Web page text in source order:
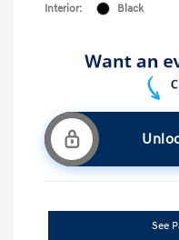
Interior:
Black
See